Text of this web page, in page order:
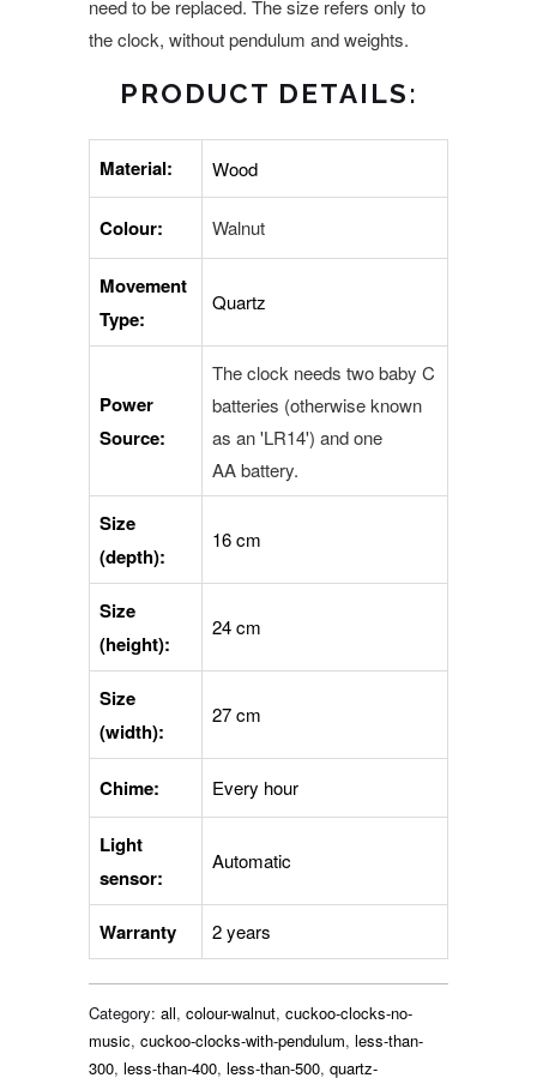
need to be replaced. The size refers only to
the clock, without pendulum and weights.
PRODUCT DETAILS:
Material: Wood
Colour: Walnut
Movement
Type:
Quartz
Power
Source:
The clock needs two baby C
batteries (otherwise known
as an 'LR14') and one
AA battery.
Size
(depth):
16 cm
Size
(height):
24 cm
Size
(width):
27 cm
Chime: Every hour
Light
sensor:
Automatic
Warranty 2 years
Category: all, colour-walnut, cuckoo-clocks-no-
music, cuckoo-clocks-with-pendulum, less-than-
300, less-than-400, less-than-500, quartz-